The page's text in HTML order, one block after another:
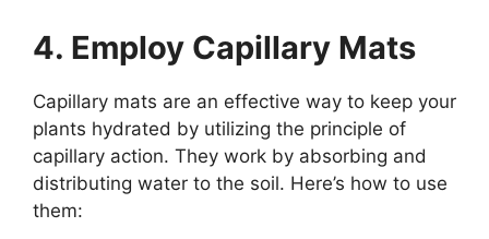
4. Employ Capillary Mats
Capillary mats are an effective way to keep your
plants hydrated by utilizing the principle of
capillary action. They work by absorbing and
distributing water to the soil. Here’s how to use
them: